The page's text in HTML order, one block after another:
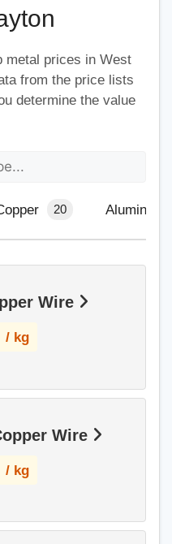
metal prices in West
from the price lists
determine the value
20 Aluminium
Wire
/ kg
Wire
/ kg